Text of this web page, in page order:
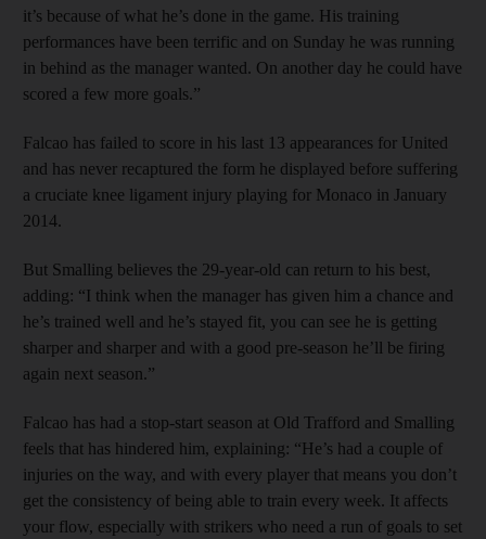
it’s because of what he’s done in the game. His training
performances have been terrific and on Sunday he was running
in behind as the manager wanted. On another day he could have
scored a few more goals.”
Falcao has failed to score in his last 13 appearances for United
and has never recaptured the form he displayed before suffering
a cruciate knee ligament injury playing for Monaco in January
2014.
But Smalling believes the 29-year-old can return to his best,
adding: “I think when the manager has given him a chance and
he’s trained well and he’s stayed fit, you can see he is getting
sharper and sharper and with a good pre-season he’ll be firing
again next season.”
Falcao has had a stop-start season at Old Trafford and Smalling
feels that has hindered him, explaining: “He’s had a couple of
injuries on the way, and with every player that means you don’t
get the consistency of being able to train every week. It affects
your flow, especially with strikers who need a run of goals to set